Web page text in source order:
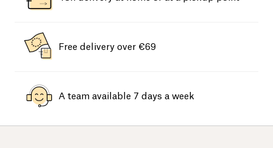
Free delivery over €69
A team available 7 days a week